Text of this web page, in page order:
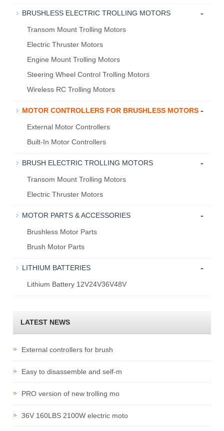
BRUSHLESS ELECTRIC TROLLING MOTORS -
Transom Mount Trolling Motors
Electric Thruster Motors
Engine Mount Trolling Motors
Steering Wheel Control Trolling Motors
Wireless RC Trolling Motors
MOTOR CONTROLLERS FOR BRUSHLESS MOTORS -
External Motor Controllers
Built-In Motor Controllers
BRUSH ELECTRIC TROLLING MOTORS -
Transom Mount Trolling Motors
Electric Thruster Motors
MOTOR PARTS & ACCESSORIES -
Brushless Motor Parts
Brush Motor Parts
LITHIUM BATTERIES -
Lithium Battery 12V24V36V48V
LATEST NEWS
External controllers for brush
Easy to disassemble and self-m
PRO version of new trolling mo
36V 160LBS 2100W electric moto